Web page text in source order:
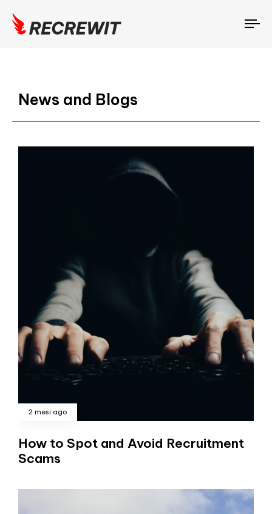
News and Blogs
2 mesi ago
How to Spot and Avoid Recruitment
Scams